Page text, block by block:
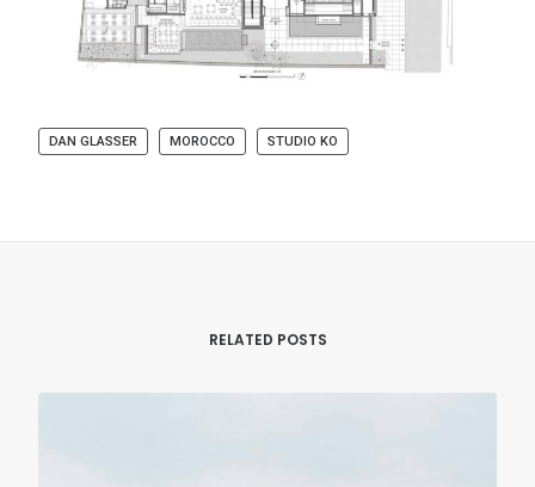
DAN GLASSER MOROCCO STUDIO KO
RELATED POSTS